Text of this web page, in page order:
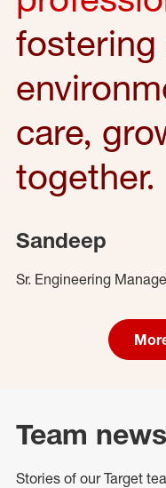
fostering
care,
together.
Sandeep
Sr. Engineering
Team news
Stories of our Target